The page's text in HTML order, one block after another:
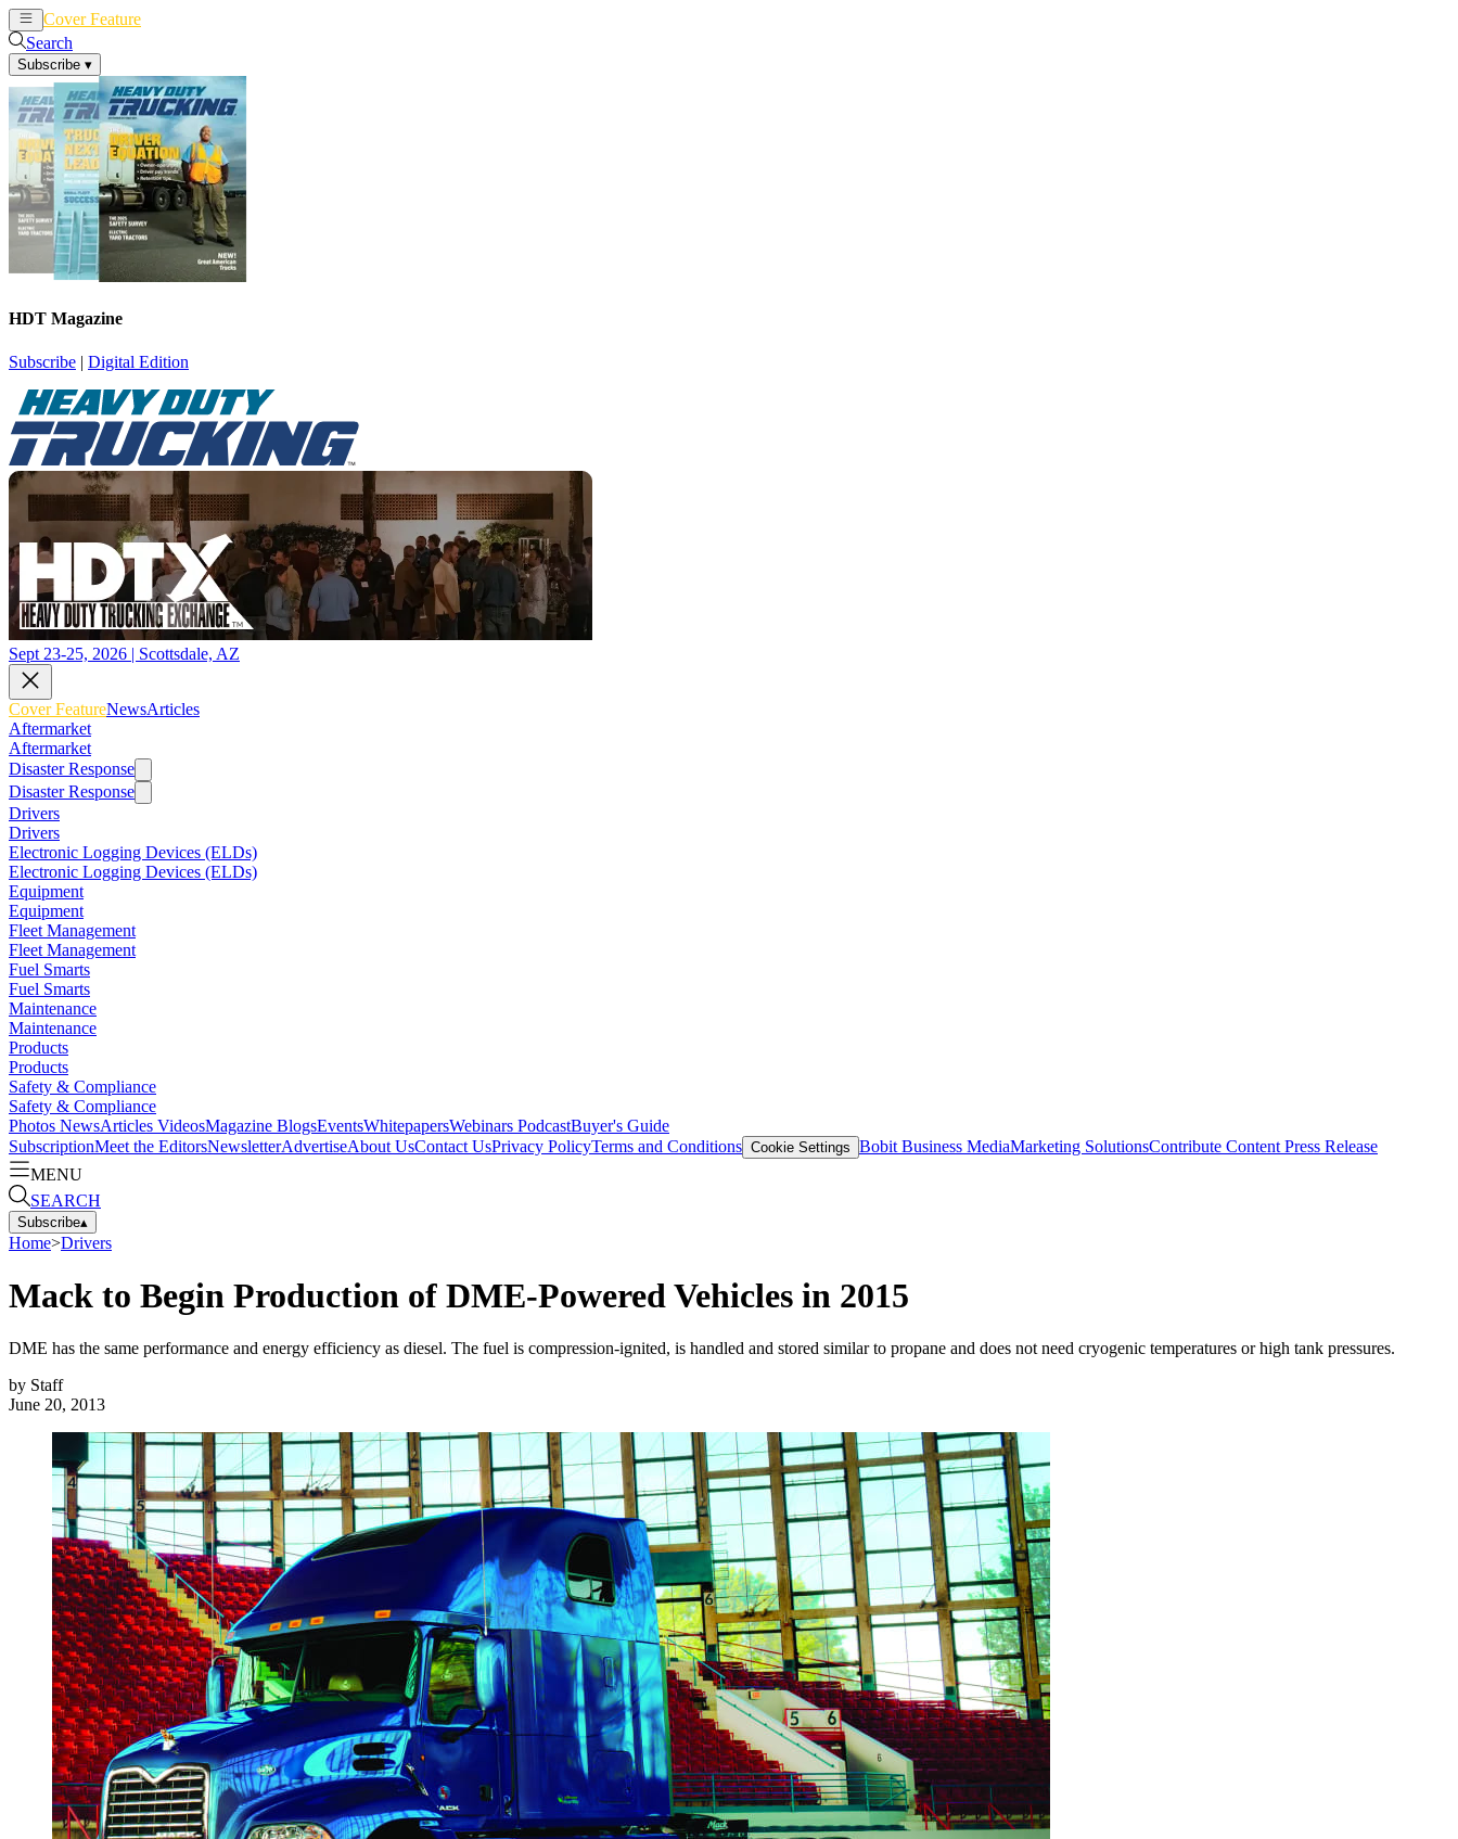
Cover Feature
Search
Subscribe ▾
HDT Magazine
Subscribe | Digital Edition
Sept 23-25, 2026 | Scottsdale, AZ
Cover FeatureNewsArticles
Aftermarket
Aftermarket
Disaster Response
Disaster Response
Drivers
Drivers
Electronic Logging Devices (ELDs)
Electronic Logging Devices (ELDs)
Equipment
Equipment
Fleet Management
Fleet Management
Fuel Smarts
Fuel Smarts
Maintenance
Maintenance
Products
Products
Safety & Compliance
Safety & Compliance
Photos NewsArticles VideosMagazine BlogsEventsWhitepapersWebinars PodcastBuyer's Guide
SubscriptionMeet the EditorsNewsletterAdvertiseAbout UsContact UsPrivacy PolicyTerms and Conditions Cookie Settings Bobit Business MediaMarketing SolutionsContribute Content Press Release
MENU
SEARCH
Subscribe▴
Home>Drivers
Mack to Begin Production of DME-Powered Vehicles in 2015
DME has the same performance and energy efficiency as diesel. The fuel is compression-ignited, is handled and stored similar to propane and does not need cryogenic temperatures or high tank pressures.
by Staff
June 20, 2013